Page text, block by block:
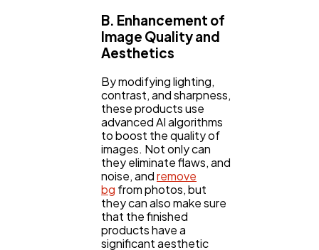
B. Enhancement of
Image Quality and
Aesthetics
By modifying lighting,
contrast, and sharpness,
these products use
advanced AI algorithms
to boost the quality of
images. Not only can
they eliminate flaws, and
noise, andremove
bg from photos, but
they can also make sure
that the finished
products have a
significant aesthetic